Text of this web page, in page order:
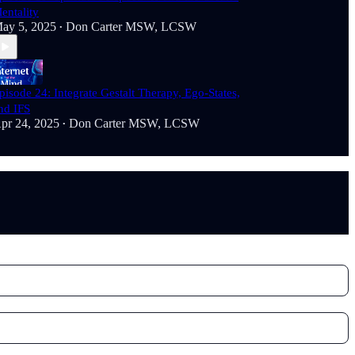
5, 2025 • Don Carter MSW, LCSW
24: Integrate Gestalt Therapy, Ego-States,
IFS
24, 2025 • Don Carter MSW, LCSW